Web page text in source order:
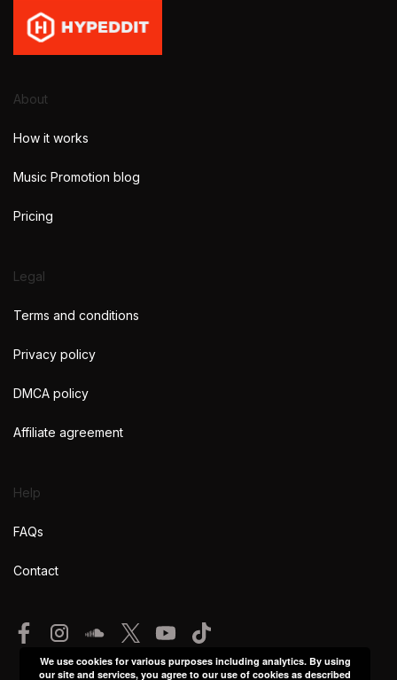
About
How it works
Music Promotion blog
Pricing
Legal
Terms and conditions
Privacy policy
DMCA policy
Affiliate agreement
Help
FAQs
Contact
We use cookies for various purposes including analytics. By using
our site and services, you agree to our use of cookies as described